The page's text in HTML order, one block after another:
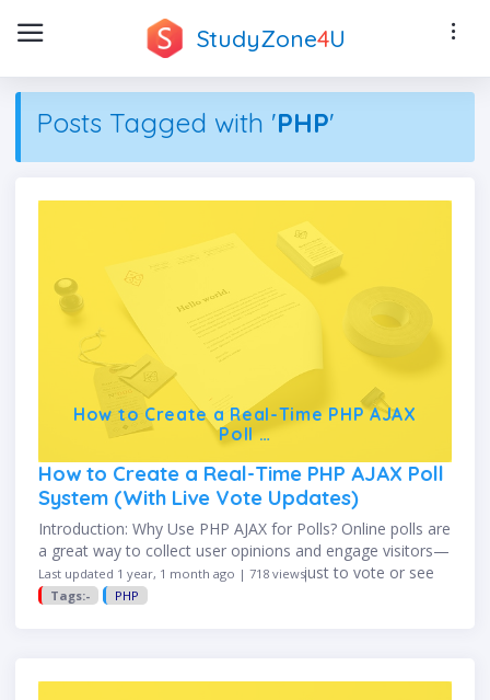
StudyZone4U
Posts Tagged with 'PHP'
How to Create a Real-Time PHP AJAX
Poll …
How to Create a Real-Time PHP AJAX Poll
System (With Live Vote Updates)
Introduction: Why Use PHP AJAX for Polls? Online polls are
a great way to collect user opinions and engage visitors—
but no one wants to reload the page just to vote or see
results. That’s where …
Last updated 1 year, 1 month ago | 718 views
Tags:-
PHP